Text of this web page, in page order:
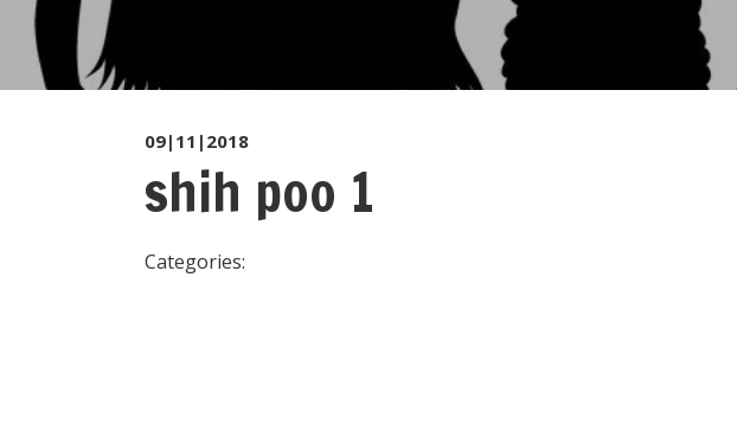
09|11|2018
shih poo 1
Categories: